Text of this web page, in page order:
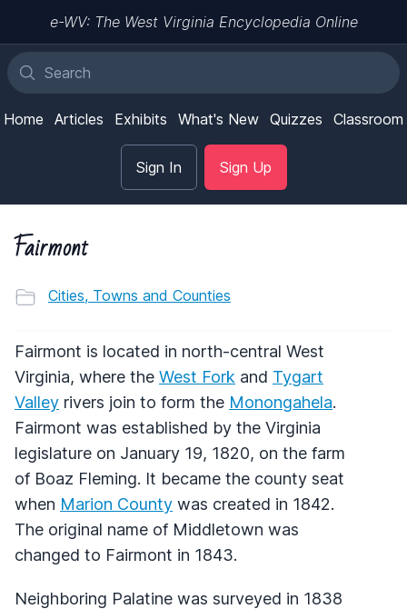
e-WV: The West Virginia Encyclopedia Online
Home Articles Exhibits What's New Quizzes Classroom
Sign In Sign Up
Fairmont
Cities, Towns and Counties
Fairmont is located in north-central West
Virginia, where the West Fork and Tygart
Valley rivers join to form the Monongahela.
Fairmont was established by the Virginia
legislature on January 19, 1820, on the farm
of Boaz Fleming. It became the county seat
when Marion County was created in 1842.
The original name of Middletown was
changed to Fairmont in 1843.
Neighboring Palatine was surveyed in 1838